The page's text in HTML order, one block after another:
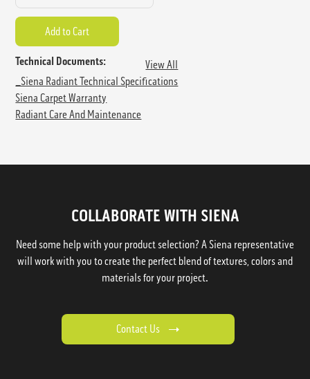
Technical Documents:
View All
_Siena Radiant Technical Specifications
Siena Carpet Warranty
Radiant Care And Maintenance
COLLABORATE WITH SIENA
Need some help with your product selection? A Siena representative
will work with you to create the perfect blend of textures, colors and
materials for your project.
Contact Us